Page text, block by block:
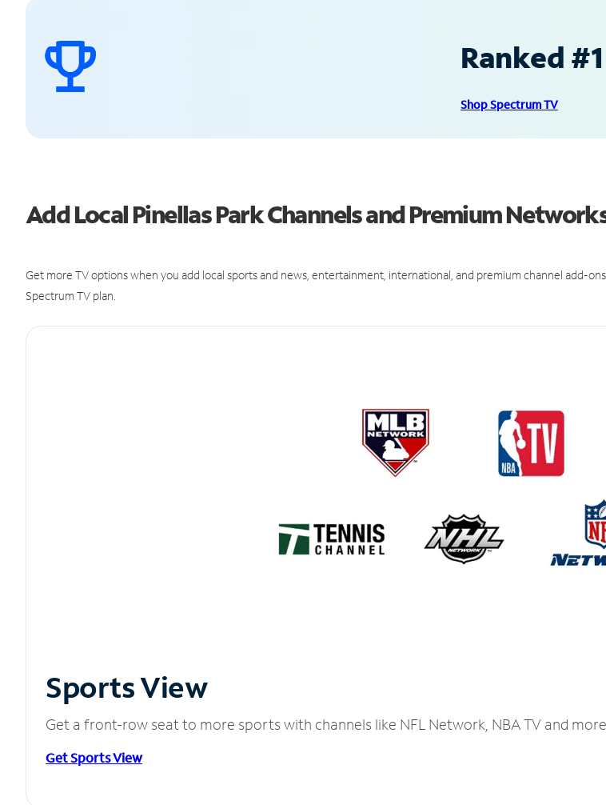
Ranked
Shop Spectrum TV
Add Local Pinellas Park Channels and Premium
Get more TV options when you add local sports and news, entertainment, international, and premium channel add-
Spectrum TV plan.
Sports View
Get a front-row seat to more sports with channels like NFL Network, NBA TV and
Get Sports View